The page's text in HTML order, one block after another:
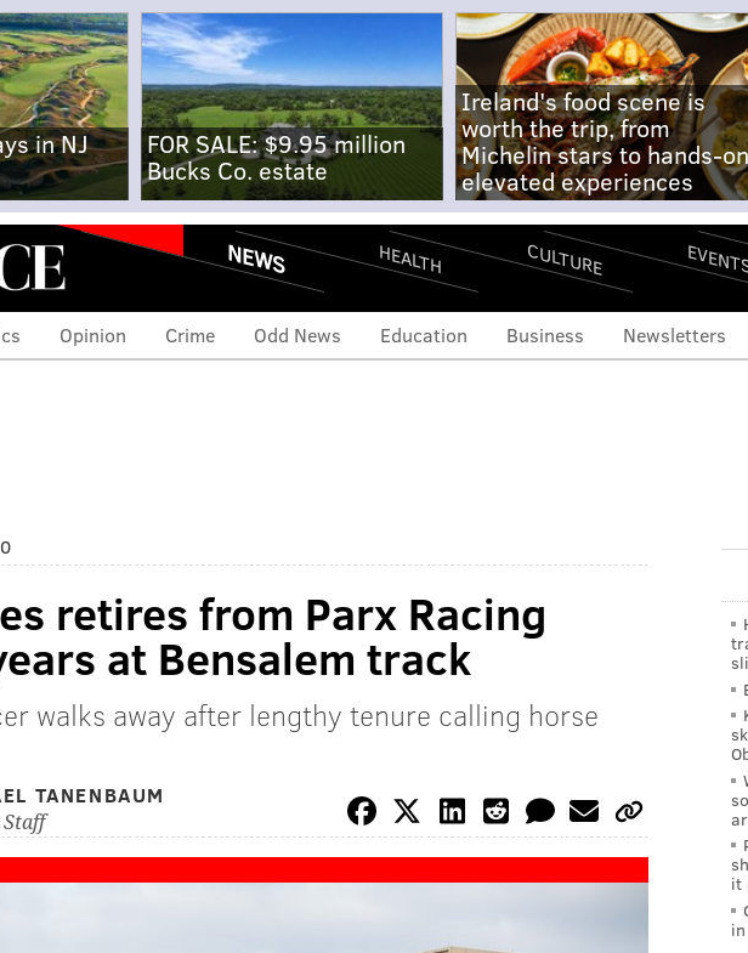
in NJ
FOR SALE: $9.95 million
Bucks Co. estate
Ireland's food scene is
worth the trip, from
Michelin stars to hands-on
elevated experiences
NEWS HEALTH CULTURE
Opinion Crime Odd News Education Business Newsletters
retires from Parx Racing
at Bensalem track
walks away after lengthy tenure calling horse
TANENBAUM
it